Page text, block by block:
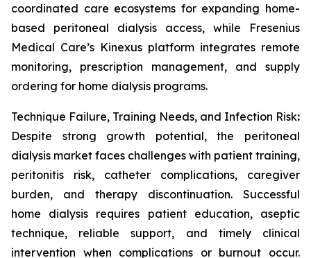
coordinated care ecosystems for expanding home-
based peritoneal dialysis access, while Fresenius
Medical Care’s Kinexus platform integrates remote
monitoring, prescription management, and supply
ordering for home dialysis programs.
Technique Failure, Training Needs, and Infection Risk:
Despite strong growth potential, the peritoneal
dialysis market faces challenges with patient training,
peritonitis risk, catheter complications, caregiver
burden, and therapy discontinuation. Successful
home dialysis requires patient education, aseptic
technique, reliable support, and timely clinical
intervention when complications or burnout occur.